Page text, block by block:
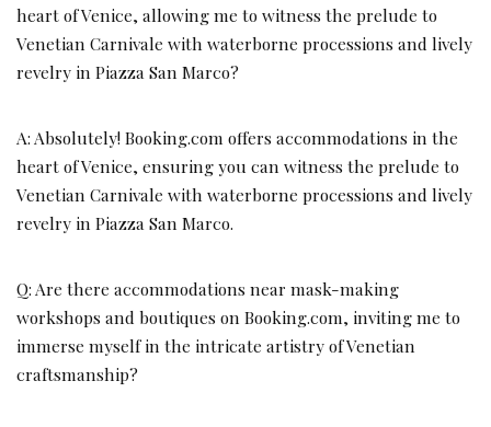
heart of Venice, allowing me to witness the prelude to
Venetian Carnivale with waterborne processions and lively
revelry in Piazza San Marco?
A: Absolutely! Booking.com offers accommodations in the
heart of Venice, ensuring you can witness the prelude to
Venetian Carnivale with waterborne processions and lively
revelry in Piazza San Marco.
Q: Are there accommodations near mask-making
workshops and boutiques on Booking.com, inviting me to
immerse myself in the intricate artistry of Venetian
craftsmanship?